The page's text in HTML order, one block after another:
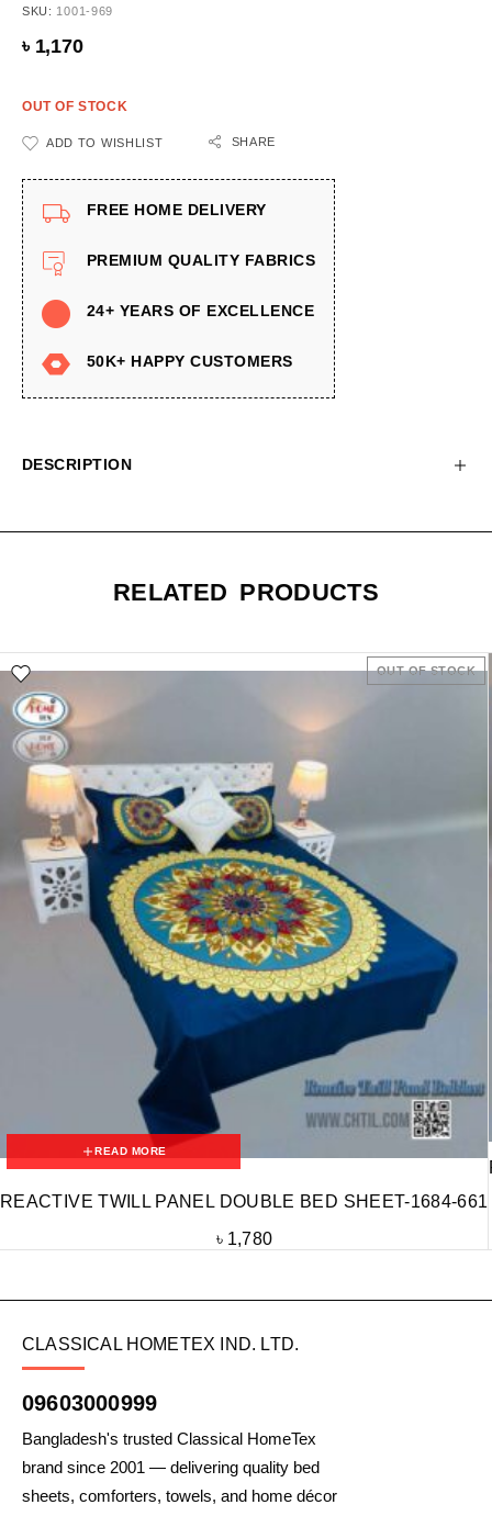
SKU: 1001-969
৳ 1,170
OUT OF STOCK
ADD TO WISHLIST SHARE
FREE HOME DELIVERY
PREMIUM QUALITY FABRICS
24+ YEARS OF EXCELLENCE
50K+ HAPPY CUSTOMERS
DESCRIPTION
RELATED PRODUCTS
OUT OF STOCK
READ MORE
REACTIVE TWILL PANEL DOUBLE BED SHEET-1684-661
৳ 1,780
CLASSICAL HOMETEX IND. LTD.
09603000999
Bangladesh's trusted Classical HomeTex
brand since 2001 — delivering quality bed
sheets, comforters, towels, and home décor